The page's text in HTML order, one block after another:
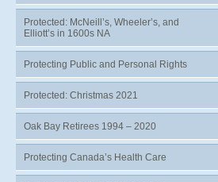
Protected: McNeill’s, Wheeler’s, and
Elliott’s in 1600s NA
Protecting Public and Personal Rights
Protected: Christmas 2021
Oak Bay Retirees 1994 – 2020
Protecting Canada’s Health Care